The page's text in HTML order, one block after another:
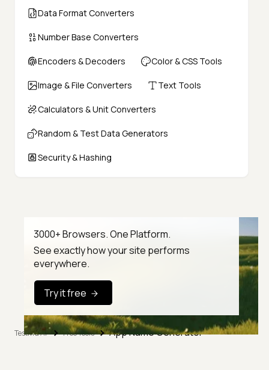
Data Format Converters
Number Base Converters
Encoders & Decoders Color & CSS Tools
Image & File Converters Text Tools
Calculators & Unit Converters
Random & Test Data Generators
Security & Hashing
3000+ Browsers. One Platform.
See exactly how your site performs
everywhere.
Try it free
TestMu AI Free Tools App Name Generator